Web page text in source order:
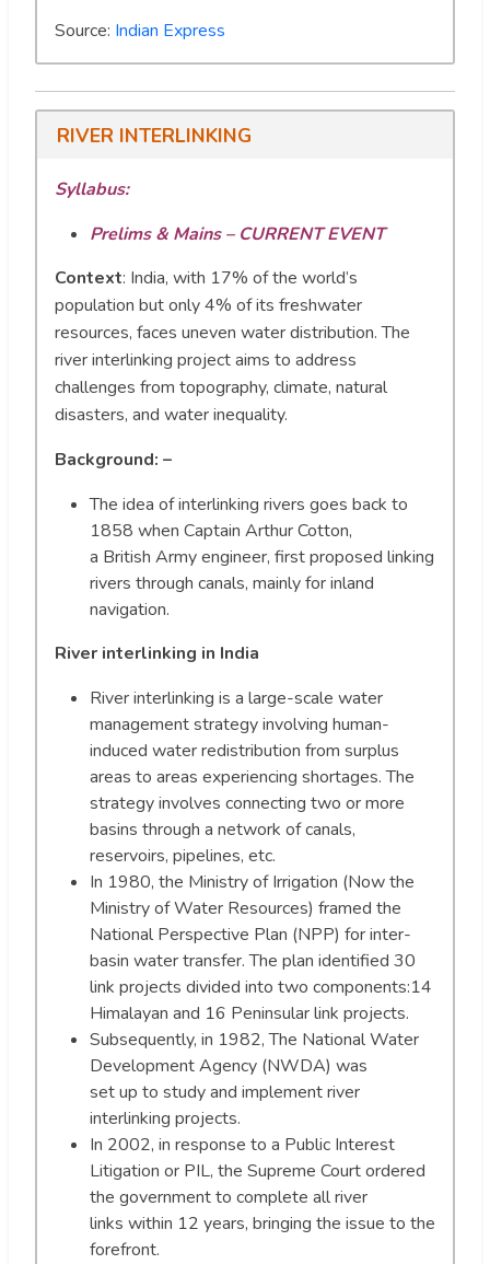
Source: Indian Express
RIVER INTERLINKING
Syllabus:
Prelims & Mains – CURRENT EVENT
Context: India, with 17% of the world’s
population but only 4% of its freshwater
resources, faces uneven water distribution. The
river interlinking project aims to address
challenges from topography, climate, natural
disasters, and water inequality.
Background: –
The idea of interlinking rivers goes back to
1858 when Captain Arthur Cotton,
a British Army engineer, first proposed linking
rivers through canals, mainly for inland
navigation.
River interlinking in India
River interlinking is a large-scale water
management strategy involving human-
induced water redistribution from surplus
areas to areas experiencing shortages. The
strategy involves connecting two or more
basins through a network of canals,
reservoirs, pipelines, etc.
In 1980, the Ministry of Irrigation (Now the
Ministry of Water Resources) framed the
National Perspective Plan (NPP) for inter-
basin water transfer. The plan identified 30
link projects divided into two components:14
Himalayan and 16 Peninsular link projects.
Subsequently, in 1982, The National Water
Development Agency (NWDA) was
set up to study and implement river
interlinking projects.
In 2002, in response to a Public Interest
Litigation or PIL, the Supreme Court ordered
the government to complete all river
links within 12 years, bringing the issue to the
forefront.